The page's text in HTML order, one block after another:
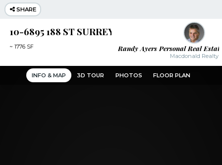
INFO & MAP 3D TOUR PHOTOS FLOOR PLAN
SHARE
Randy Ayers Personal Real
Macdonald Realty
10-6895 188 ST SURREY
~ 1776 SF